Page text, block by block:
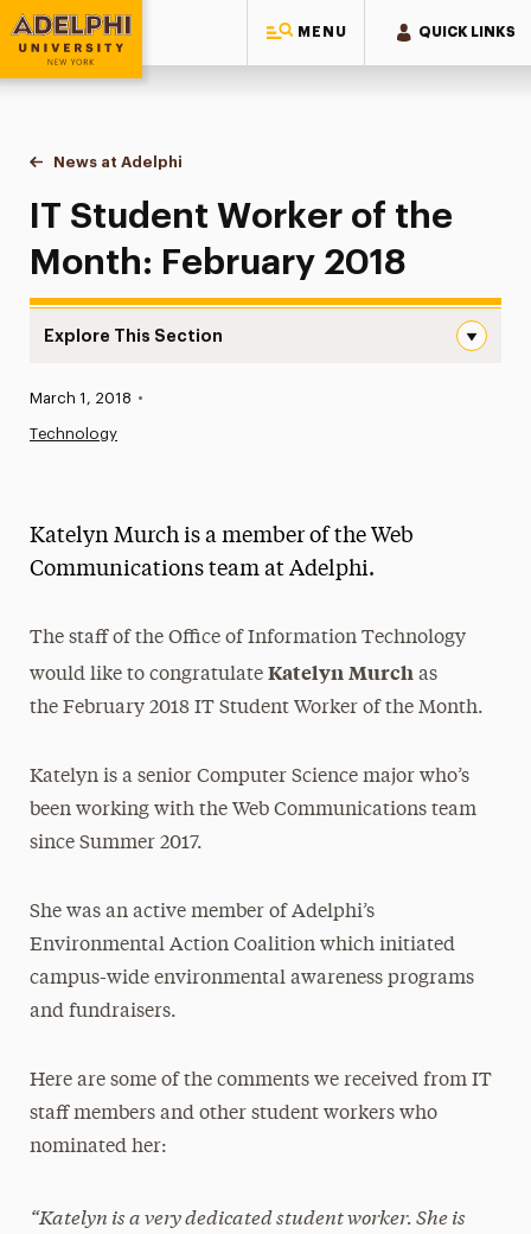
MENU QUICK LINKS
Adelphi University
You are here:
Home
News at Adelphi
IT Student Worker of the Month: February 2018
IT Student Worker of the
Month: February 2018
Explore This Section
News
Media Experts & Resources
Research Magazine
The Delphian: Student Newspaper
Published:
March 1, 2018 •
Technology
Katelyn Murch is a member of the Web
Communications team at Adelphi.
The staff of the Office of Information Technology
would like to congratulate Katelyn Murchas
the February 2018 IT Student Worker of the Month.
Katelyn is a senior Computer Science major who’s
been working with the Web Communications team
since Summer 2017.
She was an active member of Adelphi’s
Environmental Action Coalition which initiated
campus-wide environmental awareness programs
and fundraisers.
Here are some of the comments we received from IT
staff members and other student workers who
nominated her:
“Katelyn is a very dedicated student worker. She is